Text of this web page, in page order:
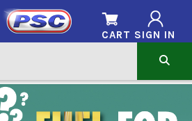
SIGN IN
CART